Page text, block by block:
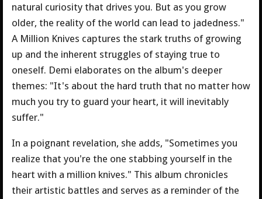
natural curiosity that drives you. But as you grow
older, the reality of the world can lead to jadedness."
A Million Knives captures the stark truths of growing
up and the inherent struggles of staying true to
oneself. Demi elaborates on the album's deeper
themes: "It's about the hard truth that no matter how
much you try to guard your heart, it will inevitably
suffer."
In a poignant revelation, she adds, "Sometimes you
realize that you're the one stabbing yourself in the
heart with a million knives." This album chronicles
their artistic battles and serves as a reminder of the